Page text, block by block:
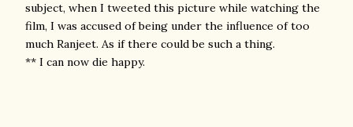
subject, when I tweeted this picture while watching the
film, I was accused of being under the influence of too
much Ranjeet. As if there could be such a thing.
** I can now die happy.